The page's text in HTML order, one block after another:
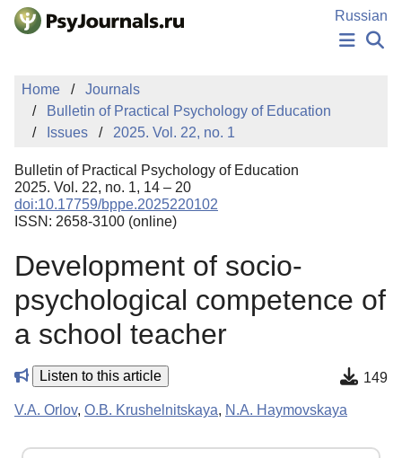
Skip to Main Content
Russian
PUBLICATIONS
AUTHORS
MANUSCRIPT SUBMISSION
EDITOR'S CHOICE
Sign Up
Home
Journals
Bulletin of Practical Psychology of Education
Issues
2025. Vol. 22, no. 1
Bulletin of Practical Psychology of Education
2025. Vol. 22, no. 1, 14 – 20
doi:10.17759/bppe.2025220102
ISSN: 2658-3100 (online)
Development of socio-
psychological competence of
a school teacher
Listen to this article 149
V.A. Orlov, O.B. Krushelnitskaya, N.A. Haymovskaya